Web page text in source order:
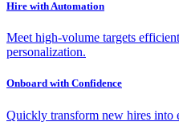
Hire with Automation
Meet high-volume targets
personalization.
Onboard with Confidence
Quickly transform new hires into